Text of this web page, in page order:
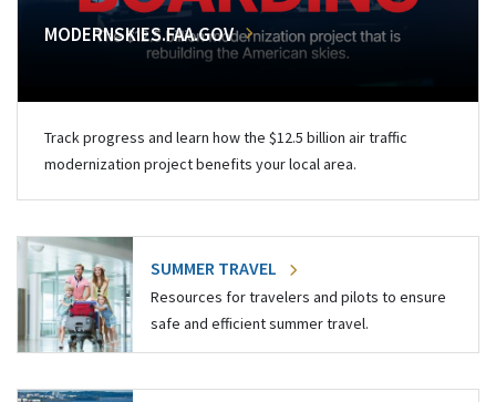
MODERNSKIES.FAA.GOV
Track progress and learn how the $12.5 billion air traffic
modernization project benefits your local area.
SUMMER TRAVEL
Resources for travelers and pilots to ensure
safe and efficient summer travel.